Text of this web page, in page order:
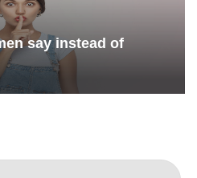
say instead of